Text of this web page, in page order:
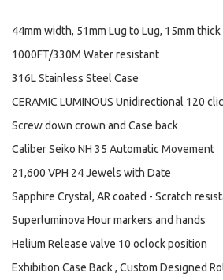
44mm width, 51mm Lug to Lug, 15mm thick
1000FT/330M Water resistant
316L Stainless Steel Case
CERAMIC LUMINOUS Unidirectional 120
Screw down crown and Case back
Caliber Seiko NH 35 Automatic Movement
21,600 VPH 24 Jewels with Date
Sapphire Crystal, AR coated - Scratch
Superluminova Hour markers and hands
Helium Release valve 10 oclock position
Exhibition Case Back , Custom Designed